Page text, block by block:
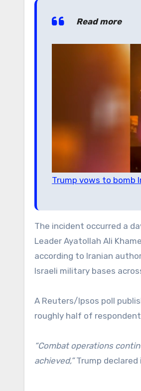
Read more
Trump vows to bomb
The incident occurred a
Leader Ayatollah Ali
according to Iranian
Israeli military bases
A Reuters/Ipsos poll
roughly half of
“Combat operations
achieved,”Trump declared